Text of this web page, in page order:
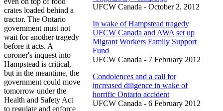
UFCW Canada - October 2, 2012
In wake of Hampstead tragedy
UFCW Canada and AWA set up
Migrant Workers Family Support
Fund
UFCW Canada - 7 February 2012
Condolences and a call for
increased diligence in wake of
horrific Ontario accident
UFCW Canada - 6 February 2012
crates loaded behind a
tractor. The Ontario
government must not
wait for another tragedy
before it acts. A
coroner's inquest into
Hampstead is critical,
but in the meantime, the
government could move
tomorrow under the
Health and Safety Act
to regulate and enforce